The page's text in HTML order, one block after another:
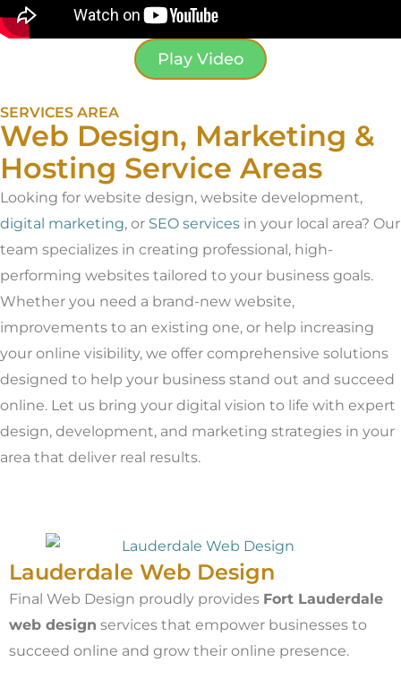
Play Video
SERVICES AREA
Web Design, Marketing &
Hosting Service Areas
Looking for website design, website development,
digital marketing, or SEO services in your local area? Our
team specializes in creating professional, high-
performing websites tailored to your business goals.
Whether you need a brand-new website,
improvements to an existing one, or help increasing
your online visibility, we offer comprehensive solutions
designed to help your business stand out and succeed
online. Let us bring your digital vision to life with expert
design, development, and marketing strategies in your
area that deliver real results.
Lauderdale Web Design
Final Web Design proudly provides Fort Lauderdale
web design services that empower businesses to
succeed online and grow their online presence.